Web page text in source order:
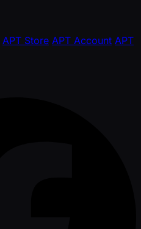
APT Store APT Account APT